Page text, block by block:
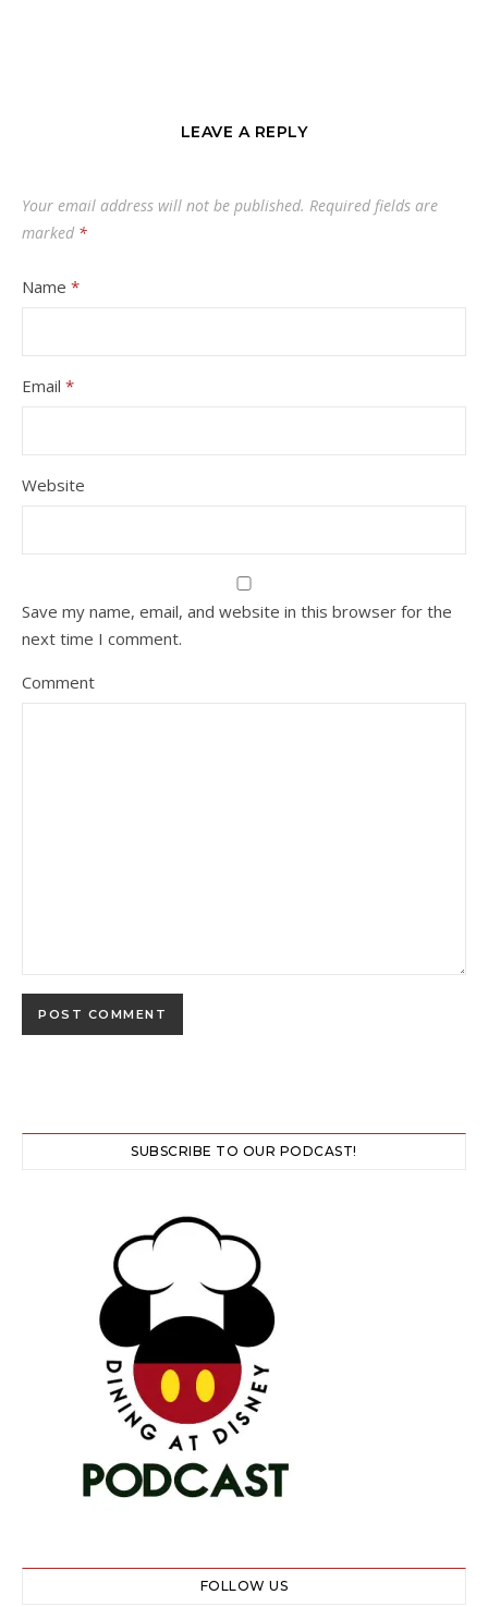
LEAVE A REPLY
Your email address will not be published. Required fields are
marked *
Name *
Email *
Website
Save my name, email, and website in this browser for the
next time I comment.
Comment
SUBSCRIBE TO OUR PODCAST!
FOLLOW US